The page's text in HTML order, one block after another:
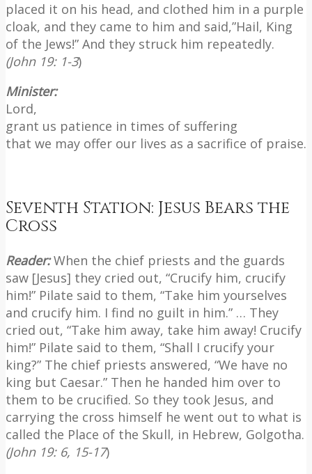
placed it on his head, and clothed him in a purple
cloak, and they came to him and said,”Hail, King
of the Jews!” And they struck him repeatedly.
(John 19: 1-3)
Minister:
Lord,
grant us patience in times of suffering
that we may offer our lives as a sacrifice of praise.
Seventh Station: Jesus Bears the
Cross
Reader:When the chief priests and the guards
saw [Jesus] they cried out, “Crucify him, crucify
him!” Pilate said to them, “Take him yourselves
and crucify him. I find no guilt in him.” … They
cried out, “Take him away, take him away! Crucify
him!” Pilate said to them, “Shall I crucify your
king?” The chief priests answered, “We have no
king but Caesar.” Then he handed him over to
them to be crucified. So they took Jesus, and
carrying the cross himself he went out to what is
called the Place of the Skull, in Hebrew, Golgotha.
(John 19: 6, 15-17)